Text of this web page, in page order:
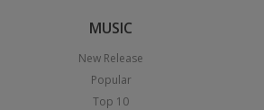
MUSIC
New Release
Popular
Top 10